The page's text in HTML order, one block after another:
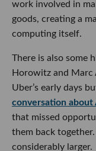
larger.
The scale of the
city a front-row seat
bets. It also
across LA’s startup
only be written in
warehouses, mines,
Whether Atoms